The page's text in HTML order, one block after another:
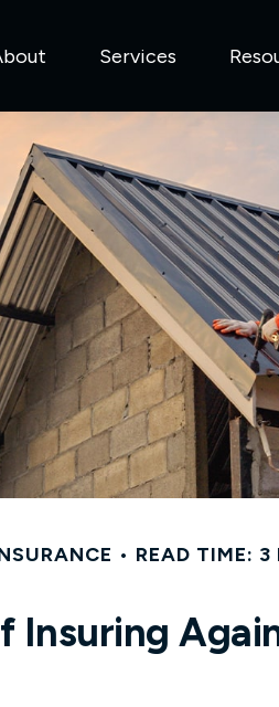
Services
READ TIME: 3
Insuring